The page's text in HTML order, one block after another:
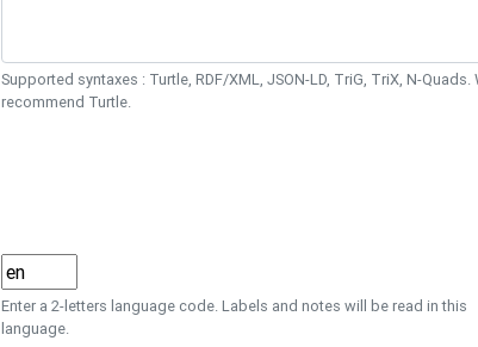
Supported syntaxes : Turtle, RDF/XML, JSON-LD, TriG, TriX, N-Quads.
recommend Turtle.
Enter a 2-letters language code. Labels and notes will be read in this
language.